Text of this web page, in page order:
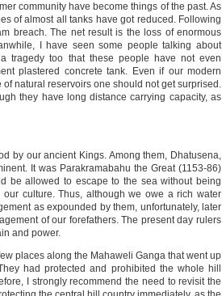
community have become things of the past. As
of almost all tanks have got reduced. Following
breach. The net result is the loss of enormous
I have seen some people talking about
tragedy too that these people have not even
plastered concrete tank. Even if our modern
natural reservoirs one should not get surprised.
they have long distance carrying capacity, as
by our ancient Kings. Among them, Dhatusena,
It was Parakramabahu the Great (1153-86)
be allowed to escape to the sea without being
culture. Thus, although we owe a rich water
as expounded by them, unfortunately, later
of our forefathers. The present day rulers
and power.
places along the Mahaweli Ganga that went up
had protected and prohibited the whole hill
I strongly recommend the need to revisit the